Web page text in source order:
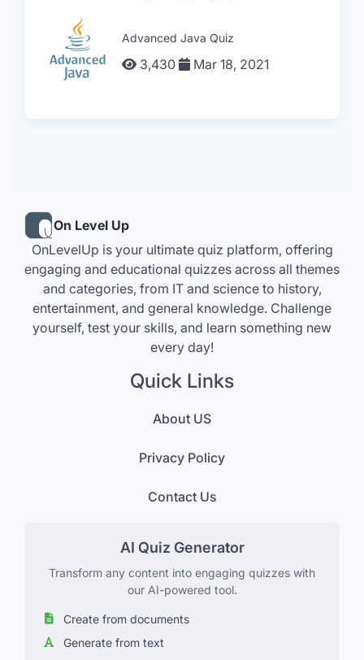
Advanced Java Quiz
3,430 Mar 18, 2021
On Level Up
OnLevelUp is your ultimate quiz platform, offering
engaging and educational quizzes across all themes
and categories, from IT and science to history,
entertainment, and general knowledge. Challenge
yourself, test your skills, and learn something new
every day!
Quick Links
About US
Privacy Policy
Contact Us
AI Quiz Generator
Transform any content into engaging quizzes with
our AI-powered tool.
Create from documents
Generate from text